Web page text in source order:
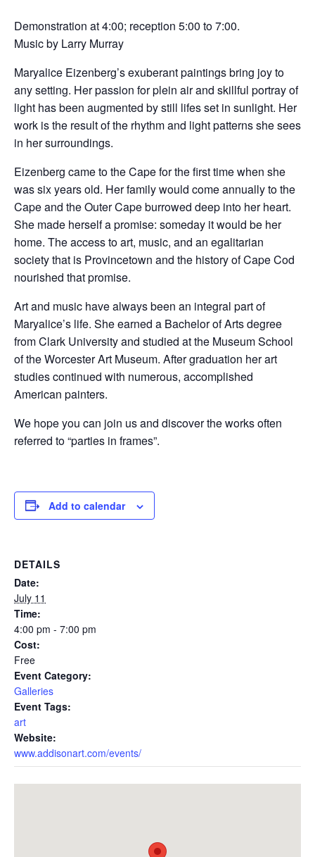
Demonstration at 4:00; reception 5:00 to 7:00.
Music by Larry Murray
Maryalice Eizenberg’s exuberant paintings bring joy to
any setting. Her passion for plein air and skillful portray of
light has been augmented by still lifes set in sunlight. Her
work is the result of the rhythm and light patterns she sees
in her surroundings.
Eizenberg came to the Cape for the first time when she
was six years old. Her family would come annually to the
Cape and the Outer Cape burrowed deep into her heart.
She made herself a promise: someday it would be her
home. The access to art, music, and an egalitarian
society that is Provincetown and the history of Cape Cod
nourished that promise.
Art and music have always been an integral part of
Maryalice’s life. She earned a Bachelor of Arts degree
from Clark University and studied at the Museum School
of the Worcester Art Museum. After graduation her art
studies continued with numerous, accomplished
American painters.
We hope you can join us and discover the works often
referred to “parties in frames”.
Add to calendar
DETAILS
Date:
July 11
Time:
4:00 pm - 7:00 pm
Cost:
Free
Event Category:
Galleries
Event Tags:
art
Website:
www.addisonart.com/events/